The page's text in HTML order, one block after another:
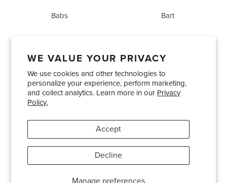
WE VALUE YOUR PRIVACY
We use cookies and other technologies to
personalize your experience, perform marketing,
and collect analytics. Learn more in our Privacy
Policy.
Manage preferences
Accept
Decline
Babs Bart
Showrooms About Us
Trade Accounts
Care and Maintenance
Limited Product Warranty
Terms and Conditions
PinterestInstagram